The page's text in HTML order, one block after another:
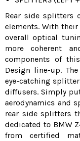
Rear side splitters
elements. With
overall optical
more coherent
components of
Design line-up.
eye-catching
diffusers. Simply
aerodynamics and
rear side splitters
dedicated to BMW
from certified